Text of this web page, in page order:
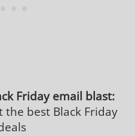
Friday email blast:
the best Black Friday